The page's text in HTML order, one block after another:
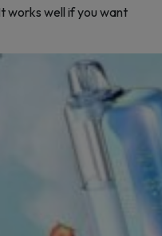
works well if you want